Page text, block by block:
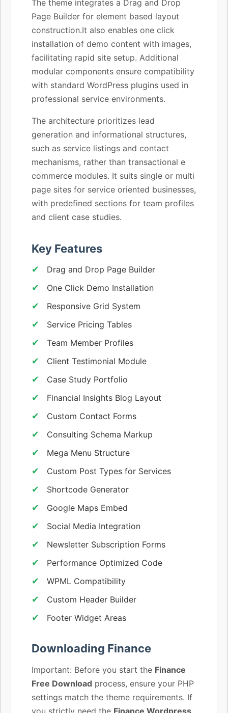
The theme integrates a Drag and Drop
Page Builder for element based layout
construction.It also enables one click
installation of demo content with images,
facilitating rapid site setup. Additional
modular components ensure compatibility
with standard WordPress plugins used in
professional service environments.
The architecture prioritizes lead
generation and informational structures,
such as service listings and contact
mechanisms, rather than transactional e
commerce modules. It suits single or multi
page sites for service oriented businesses,
with predefined sections for team profiles
and client case studies.
Key Features
Drag and Drop Page Builder
One Click Demo Installation
Responsive Grid System
Service Pricing Tables
Team Member Profiles
Client Testimonial Module
Case Study Portfolio
Financial Insights Blog Layout
Custom Contact Forms
Consulting Schema Markup
Mega Menu Structure
Custom Post Types for Services
Shortcode Generator
Google Maps Embed
Social Media Integration
Newsletter Subscription Forms
Performance Optimized Code
WPML Compatibility
Custom Header Builder
Footer Widget Areas
Downloading Finance
Important: Before you start the Finance
Free Download process, ensure your PHP
settings match the theme requirements. If
you strictly need the Finance Wordpress